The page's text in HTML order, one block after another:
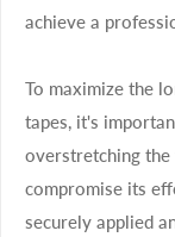
achieve a
To maximize the
tapes, it's
overstretching the
compromise its
securely applied